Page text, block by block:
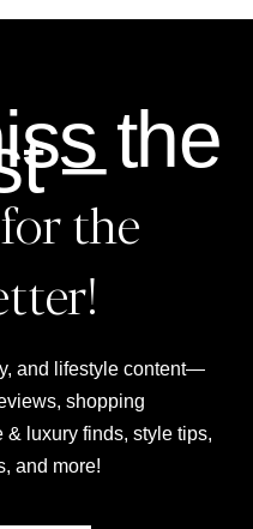
the
–
the
and lifestyle content—
shopping
& luxury finds, style tips,
and more!